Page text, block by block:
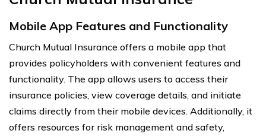
Mobile App Features and Functionality
Church Mutual Insurance offers a mobile app that
provides policyholders with convenient features and
functionality. The app allows users to access their
insurance policies, view coverage details, and initiate
claims directly from their mobile devices. Additionally, it
offers resources for risk management and safety,